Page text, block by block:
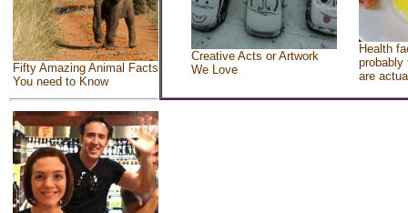
Fifty Amazing Animal Facts
You need to Know
Creative Acts or Artwork
We Love
Health
probably
are